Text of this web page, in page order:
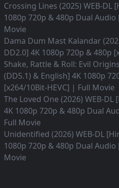
Crossing Lines (2025) WEB-DL
1080p 720p & 480p Dual
Movie
Dama Dum Mast Kalandar
DD2.0] 4K 1080p 720p & 480p
Shake, Rattle & Roll: Evil
(DD5.1) & English] 4K 1080p
[x264/10Bit-HEVC] | Full Movie
The Loved One (2026) WEB-
4K 1080p 720p & 480p Dual
Full Movie
Unidentified (2026) WEB-DL
1080p 720p & 480p Dual
Movie